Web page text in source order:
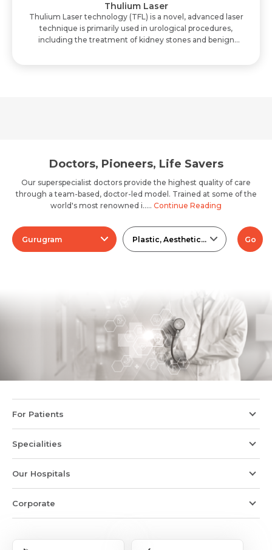
Thulium Laser
Thulium Laser technology (TFL) is a novel, advanced laser
technique is primarily used in urological procedures,
including the treatment of kidney stones and benign
Doctors, Pioneers, Life Savers
Our superspecialist doctors provide the highest quality of care
through a team-based, doctor-led model. Trained at some of the
world's most renowned i..... Continue Reading
Gurugram Plastic, Aesthetic And Reconstructive Surgery Go
For Patients
Specialities
Our Hospitals
Corporate